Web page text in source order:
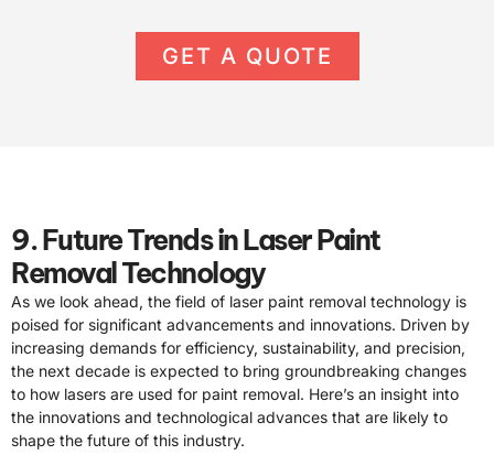
GET A QUOTE
9. Future Trends in Laser Paint
Removal Technology
As we look ahead, the field of laser paint removal technology is
poised for significant advancements and innovations. Driven by
increasing demands for efficiency, sustainability, and precision,
the next decade is expected to bring groundbreaking changes
to how lasers are used for paint removal. Here’s an insight into
the innovations and technological advances that are likely to
shape the future of this industry.